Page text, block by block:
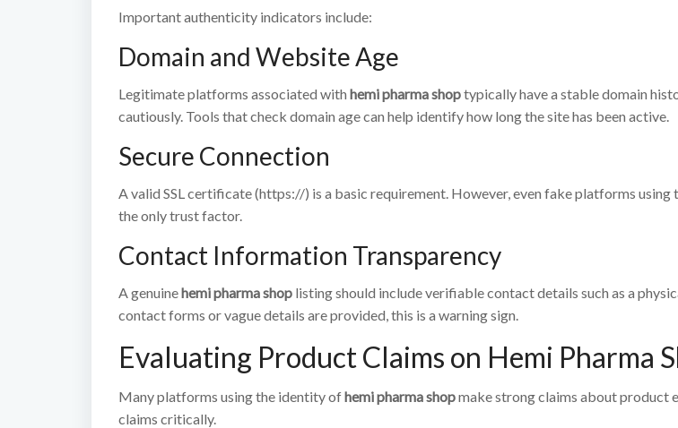
Important authenticity indicators include:
Domain and Website Age
Legitimate platforms associated with hemi pharma shoptypically have a stable domain
cautiously. Tools that check domain age can help identify how long the site has been active.
Secure Connection
A valid SSL certificate (https://) is a basic requirement. However, even fake platforms using
the only trust factor.
Contact Information Transparency
A genuinehemi pharma shop listing should include verifiable contact details such as a
contact forms or vague details are provided, this is a warning sign.
Evaluating Product Claims on Hemi Pharma
Many platforms using the identity ofhemi pharma shopmake strong claims about product
claims critically.